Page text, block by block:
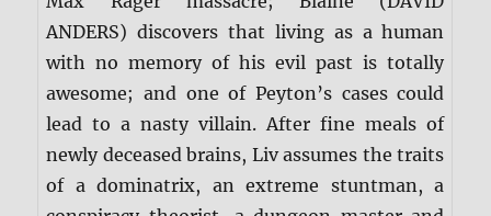
ANDERS) discovers that living as a human
with no memory of his evil past is totally
awesome; and one of Peyton’s cases could
lead to a nasty villain. After fine meals of
newly deceased brains, Liv assumes the traits
of a dominatrix, an extreme stuntman, a